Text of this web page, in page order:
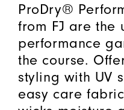
ProDry®
from FJ are the
performance
the course.
styling with UV
easy care